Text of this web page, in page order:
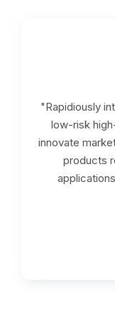
"Rapidiously
low-risk
innovate
products